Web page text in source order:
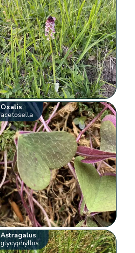
Oxalis
acetosella
Astragalus
glycyphyllos